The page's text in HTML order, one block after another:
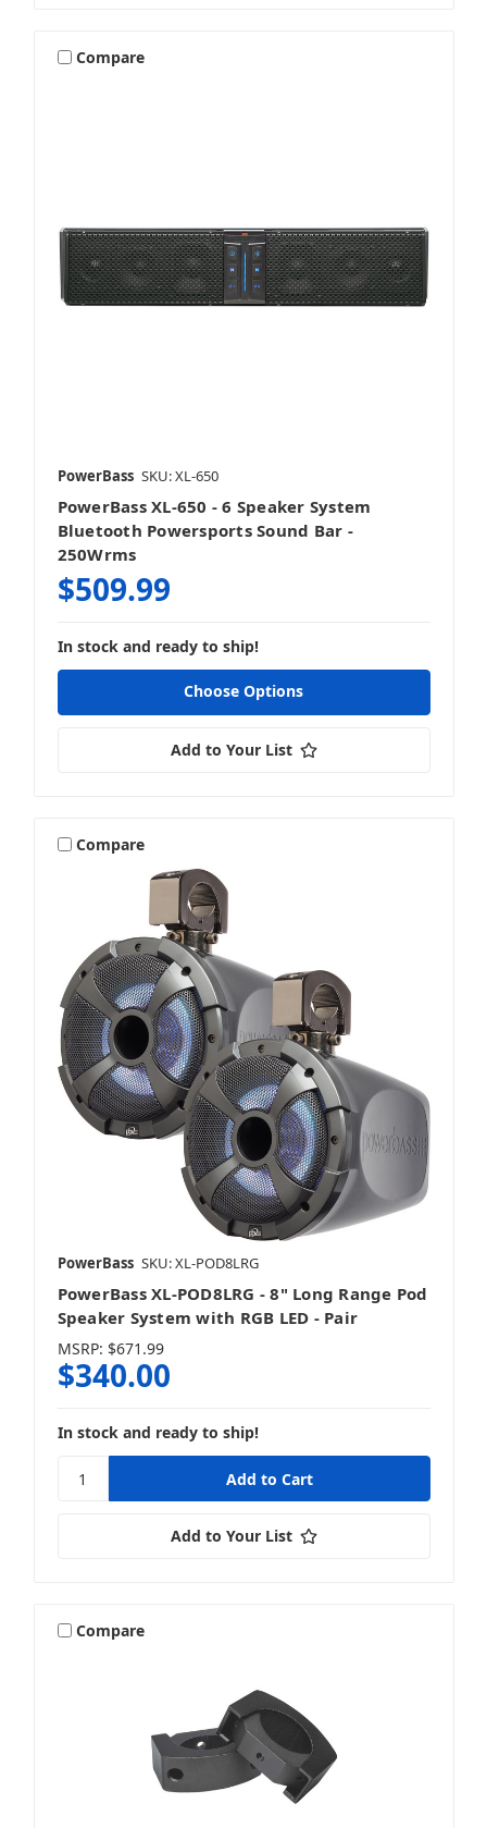
Compare
PowerBass SKU: XL-650
PowerBass XL-650 - 6 Speaker System
Bluetooth Powersports Sound Bar -
250Wrms
$509.99
In stock and ready to ship!
Choose Options
Add to Your List
Compare
PowerBass SKU: XL-POD8LRG
PowerBass XL-POD8LRG - 8" Long Range Pod
Speaker System with RGB LED - Pair
MSRP: $671.99
$340.00
In stock and ready to ship!
Add to Your List
Compare